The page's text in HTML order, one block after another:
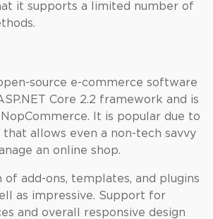
it supports a limited number of
source e-commerce software
Core 2.2 framework and is
It is popular due to
allows even a non-tech savvy
an online shop.
of add-ons, templates, and plugins
as impressive. Support for
and overall responsive design